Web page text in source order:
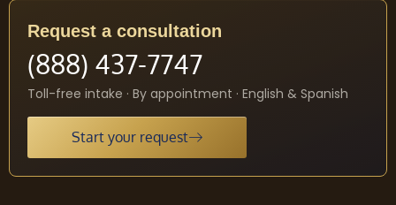
Request a consultation
(888) 437-7747
Toll-free intake · By appointment · English & Spanish
Start your request